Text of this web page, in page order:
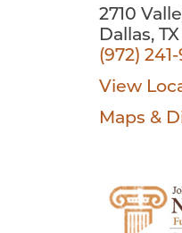
2710
Dallas,
(972)
View
Maps &